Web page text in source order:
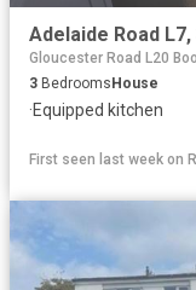
Gloucester Road L20
3 BedroomsHouse
·Equipped kitchen
First seen last week on